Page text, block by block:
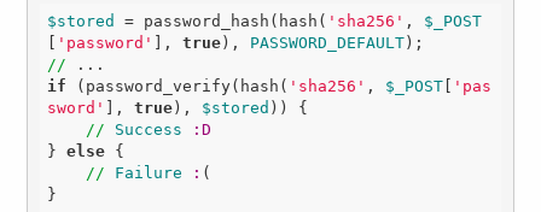
$stored = password_hash(hash( 'sha256' , $_POST
'password' ], true ), PASSWORD_DEFAULT
//
if (password_verify(hash( 'sha256' , $_POST
'pas
sword'
], true ), $stored )) {
//
Success
:D
} else {
//
Failure : (